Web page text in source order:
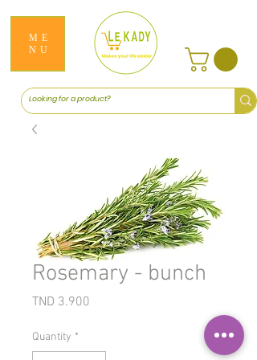
ME
NU
Rosemary - bunch
TND 3.900
Quantity *